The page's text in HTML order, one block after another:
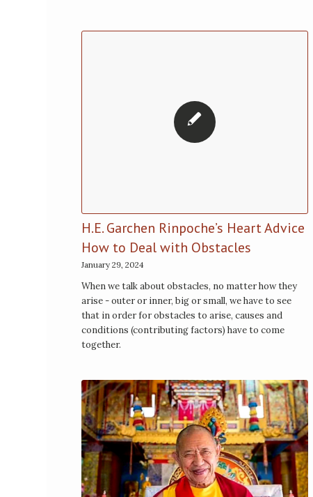
H.E. Garchen Rinpoche’s Heart Advice
How to Deal with Obstacles
January 29, 2024
When we talk about obstacles, no matter how they
arise - outer or inner, big or small, we have to see
that in order for obstacles to arise, causes and
conditions (contributing factors) have to come
together.